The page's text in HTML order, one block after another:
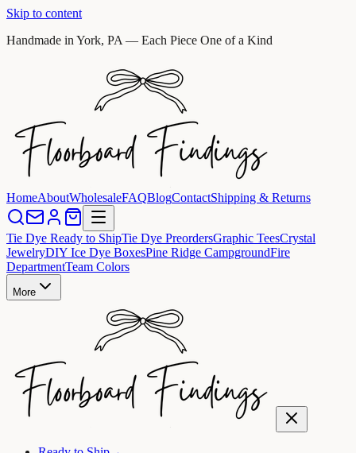
Skip to content
Handmade in York, PA — Each Piece One of a Kind
HomeAboutWholesaleFAQBlogContactShipping & Returns
Tie Dye Ready to ShipTie Dye PreordersGraphic TeesCrystal
JewelryDIY Ice Dye BoxesPine Ridge CampgroundFire
DepartmentTeam Colors
More